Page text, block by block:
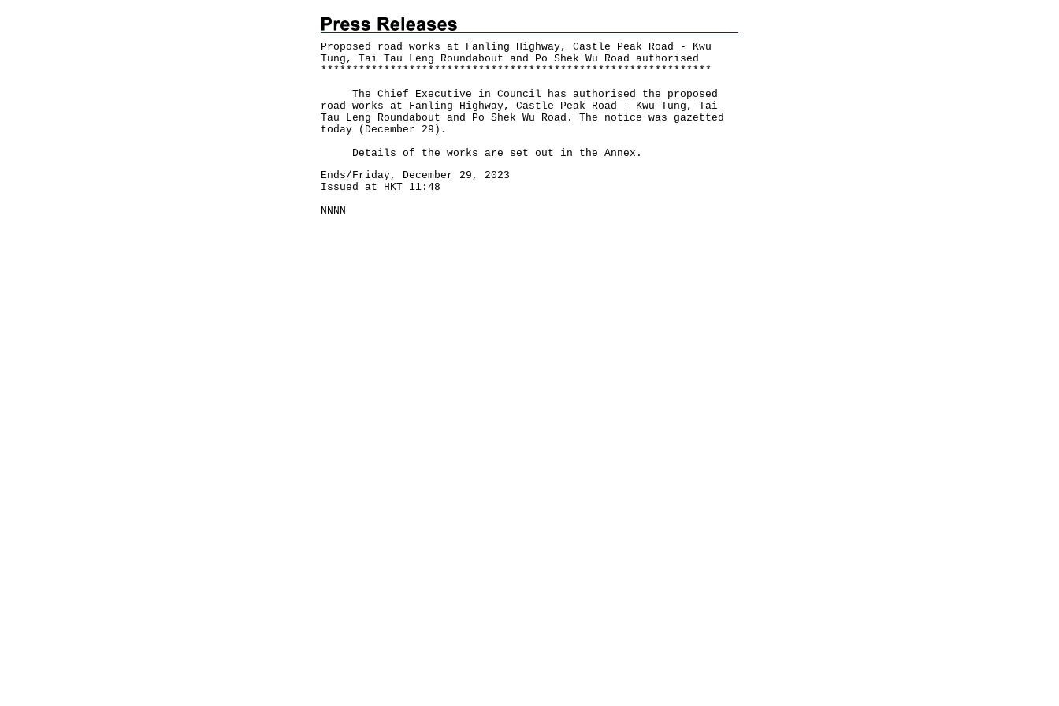
Proposed road works at Fanling Highway, Castle Peak Road - Kwu
Tung, Tai Tau Leng Roundabout and Po Shek Wu Road authorised
* * * * * * * * * * * * * * * * * * * * * * * * * * * * * * * * * * * * * * * * * * * * * * * * * * * * * * * * * * * * * *
The Chief Executive in Council has authorised the proposed
road works at Fanling Highway, Castle Peak Road - Kwu Tung, Tai
Tau Leng Roundabout and Po Shek Wu Road. The notice was gazetted
today (December 29).
Details of the works are set out in the Annex.
Ends/Friday, December 29, 2023
Issued at HKT 11:48
NNNN